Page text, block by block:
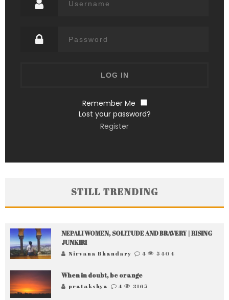
Remember Me
Lost your password?
Register
STILL TRENDING
NEPALI WOMEN, SOLITUDE AND BRAVERY | RISING
JUNKIRI
Nirvana Bhandary 4 5404
When in doubt, be orange
pratakshya 4 3165